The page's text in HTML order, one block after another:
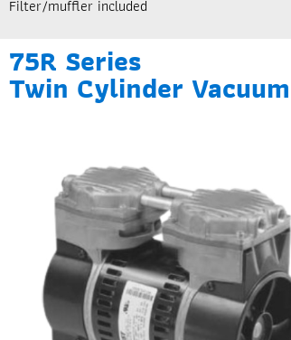
Filter/muffler included
75R Series
Twin Cylinder